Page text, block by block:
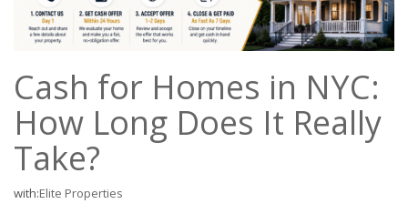
Cash for Homes in NYC:
How Long Does It Really
Take?
with:Elite Properties